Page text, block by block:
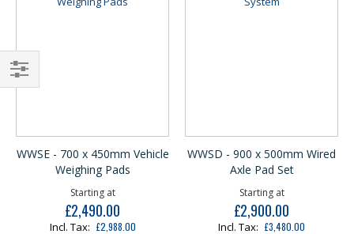
WWSE - 700 x 450mm Vehicle
Weighing Pads
Starting at
£2,490.00
£2,988.00
WWSD - 900 x 500mm Wired
Axle Pad Set
Starting at
£2,900.00
£3,480.00
Shop